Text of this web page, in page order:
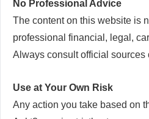
No Professional Advice
The content on this website is
professional financial, legal,
Always consult official
Use at Your Own Risk
Any action you take based on